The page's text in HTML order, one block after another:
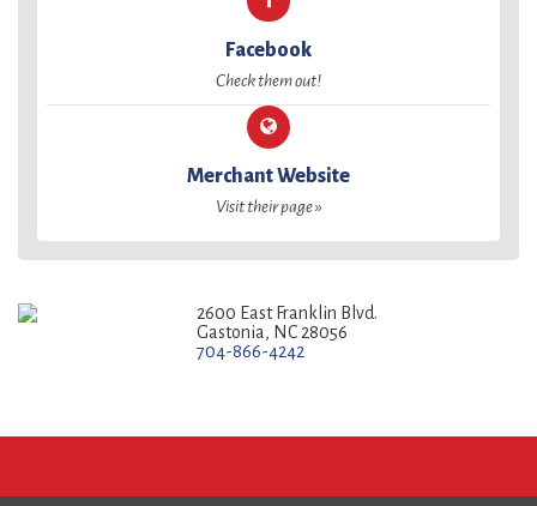
Facebook
Check them out!
Merchant Website
Visit their page »
2600 East Franklin Blvd.
Gastonia, NC 28056
704-866-4242